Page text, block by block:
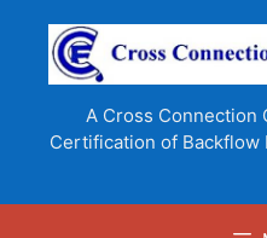
content
A Cross Connection
Certification of Backflow